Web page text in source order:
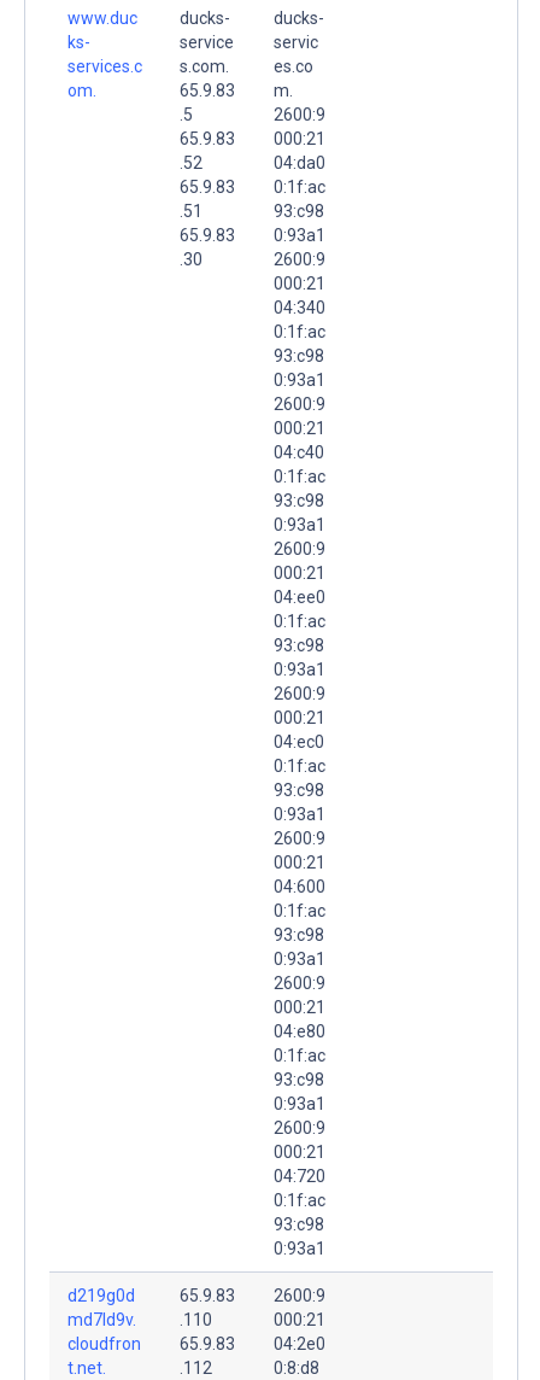
www.duc
ks-
services.c
om.
ducks-
service
s.com.
65.9.83
.5
65.9.83
.52
65.9.83
.51
65.9.83
.30
ducks-
servic
es.co
m.
2600:9
000:21
04:da0
0:1f:ac
93:c98
0:93a1
2600:9
000:21
04:340
0:1f:ac
93:c98
0:93a1
2600:9
000:21
04:c40
0:1f:ac
93:c98
0:93a1
2600:9
000:21
04:ee0
0:1f:ac
93:c98
0:93a1
2600:9
000:21
04:ec0
0:1f:ac
93:c98
0:93a1
2600:9
000:21
04:600
0:1f:ac
93:c98
0:93a1
2600:9
000:21
04:e80
0:1f:ac
93:c98
0:93a1
2600:9
000:21
04:720
0:1f:ac
93:c98
0:93a1
d219g0d
md7ld9v.
cloudfron
t.net.
65.9.83
.110
65.9.83
.112
2600:9
000:21
04:2e0
0:8:d8